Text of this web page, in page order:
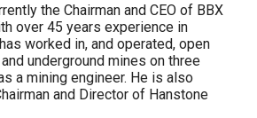
the Chairman and CEO of BBX
over 45 years experience in
worked in, and operated, open
underground mines on three
a mining engineer. He is also
and Director of Hanstone